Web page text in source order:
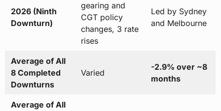
2026 (Ninth
Downturn)
gearing and
CGT policy
changes, 3 rate
rises
Led by Sydney
and Melbourne
Average of All
8 Completed
Downturns
Varied
-2.9% over ~8
months
Average of All